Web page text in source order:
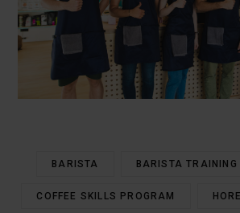
BARISTA BARISTA TRAINING
COFFEE SKILLS PROGRAM